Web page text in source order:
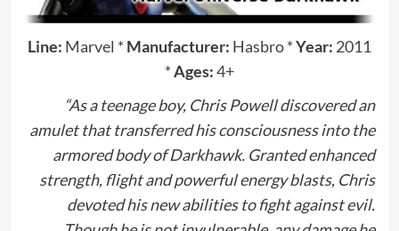
Line: Marvel * Manufacturer: Hasbro*Year: 2011
*Ages:4+
“As a teenage boy, Chris Powell discovered an
amulet that transferred his consciousness into the
armored body of Darkhawk. Granted enhanced
strength, flight and powerful energy blasts, Chris
devoted his new abilities to fight against evil.